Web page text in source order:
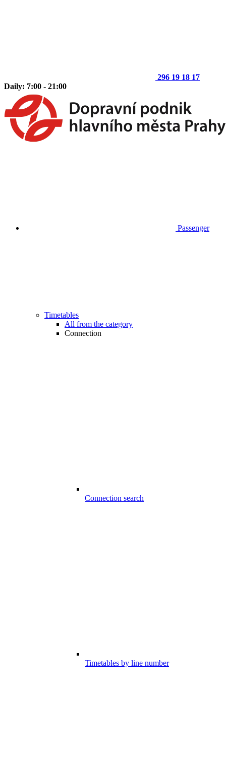
296 19 18 17
Daily: 7:00 - 21:00
Passenger
Timetables
All from the category
Connection
Connection search
Timetables by line number